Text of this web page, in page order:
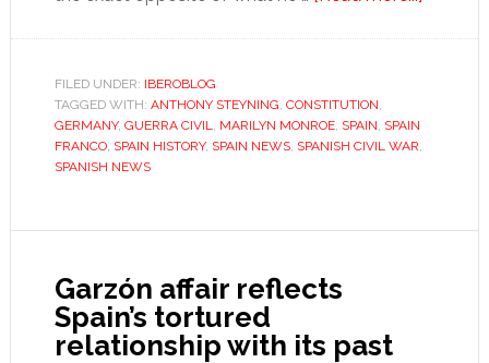
FILED UNDER: IBEROBLOG
TAGGED WITH: ANTHONY STEYNING, CONSTITUTION,
GERMANY, GUERRA CIVIL, MARILYN MONROE, SPAIN, SPAIN
FRANCO, SPAIN HISTORY, SPAIN NEWS, SPANISH CIVIL WAR,
SPANISH NEWS
Garzón affair reflects
Spain’s tortured
relationship with its past